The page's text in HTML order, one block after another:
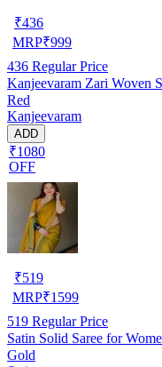
₹436
MRP₹999
436 Regular Price
Kanjeevaram Zari Woven
Red
Kanjeevaram
ADD
₹1080
OFF
₹519
MRP₹1599
519 Regular Price
Satin Solid Saree for
Gold